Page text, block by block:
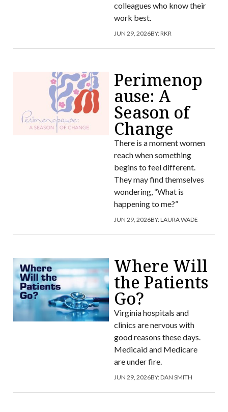
colleagues who know their
work best.
JUN 29, 2026BY:RKR
Perimenop
ause: A
Season of
Change
There is a moment women
reach when something
begins to feel different.
They may find themselves
wondering, “What is
happening to me?”
JUN 29, 2026BY:LAURA WADE
Where Will
the Patients
Go?
Virginia hospitals and
clinics are nervous with
good reasons these days.
Medicaid and Medicare
are under fire.
JUN 29, 2026BY:DAN SMITH